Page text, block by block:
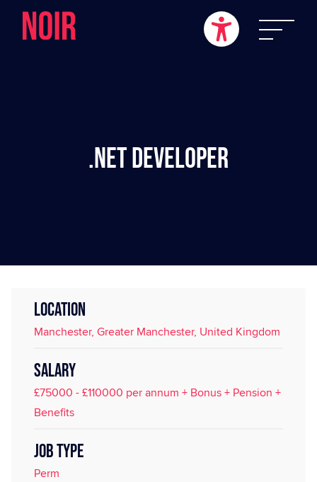
.NET Developer
LOCATION
Manchester, Greater Manchester, United Kingdom
SALARY
£75000 - £110000 per annum + Bonus + Pension +
Benefits
JOB TYPE
Perm